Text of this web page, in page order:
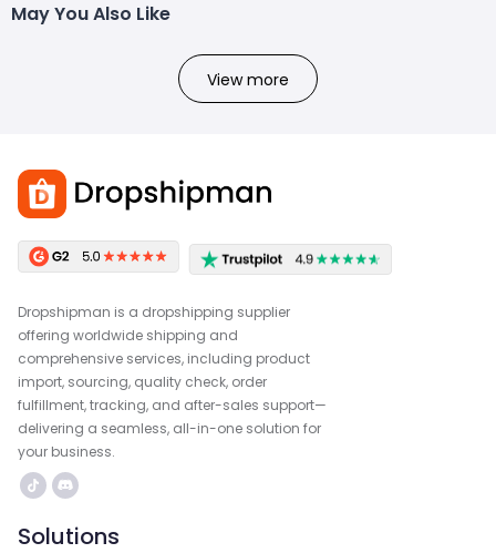
May You Also Like
View more
Dropshipman is a dropshipping supplier
offering worldwide shipping and
comprehensive services, including product
import, sourcing, quality check, order
fulfillment, tracking, and after-sales support—
delivering a seamless, all-in-one solution for
your business.
Solutions